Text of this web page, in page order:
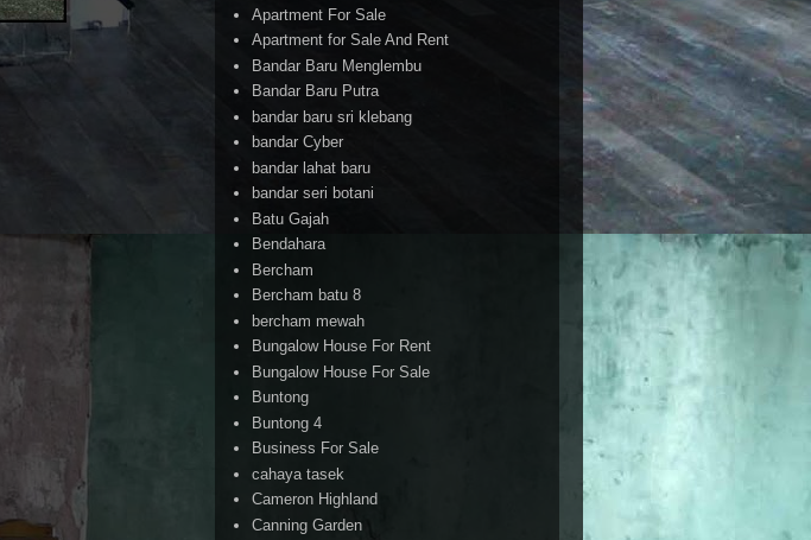
Apartment For Sale
Apartment for Sale And Rent
Bandar Baru Menglembu
Bandar Baru Putra
bandar baru sri klebang
bandar Cyber
bandar lahat baru
bandar seri botani
Batu Gajah
Bendahara
Bercham
Bercham batu 8
bercham mewah
Bungalow House For Rent
Bungalow House For Sale
Buntong
Buntong 4
Business For Sale
cahaya tasek
Cameron Highland
Canning Garden